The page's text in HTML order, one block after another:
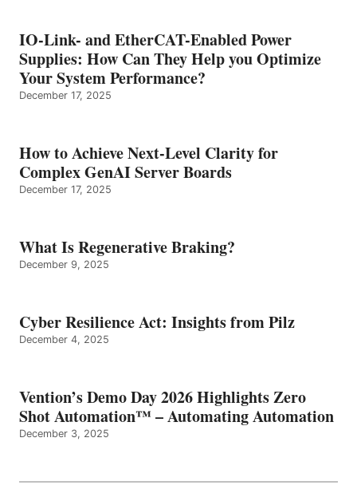
IO-Link- and EtherCAT-Enabled Power
Supplies: How Can They Help you Optimize
Your System Performance?
December 17, 2025
How to Achieve Next-Level Clarity for
Complex GenAI Server Boards
December 17, 2025
What Is Regenerative Braking?
December 9, 2025
Cyber Resilience Act: Insights from Pilz
December 4, 2025
Vention’s Demo Day 2026 Highlights Zero
Shot Automation™ – Automating Automation
December 3, 2025